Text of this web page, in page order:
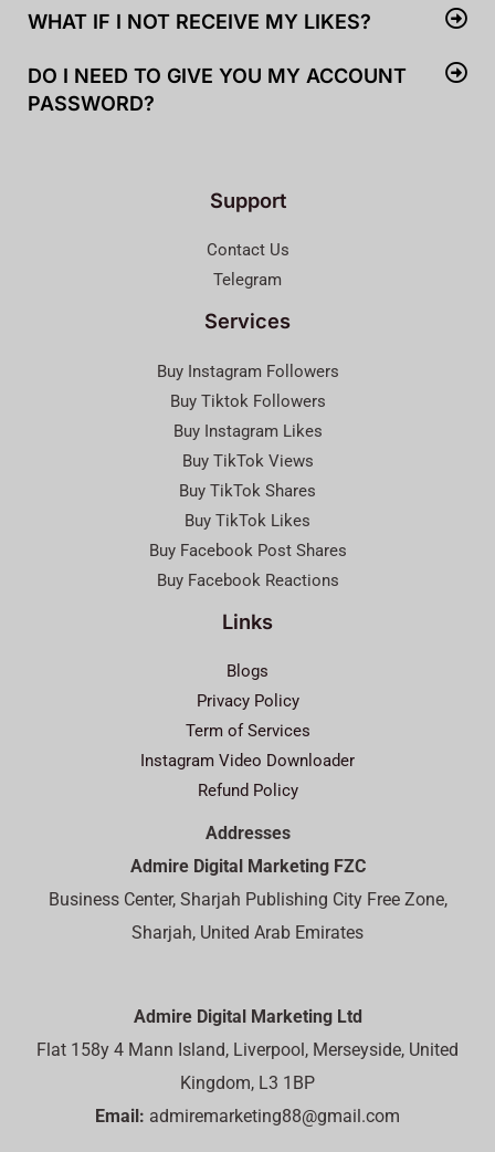
WHAT IF I NOT RECEIVE MY LIKES?
DO I NEED TO GIVE YOU MY ACCOUNT
PASSWORD?
Support
Contact Us
Telegram
Services
Buy Instagram Followers
Buy Tiktok Followers
Buy Instagram Likes
Buy TikTok Views
Buy TikTok Shares
Buy TikTok Likes
Buy Facebook Post Shares
Buy Facebook Reactions
Links
Blogs
Privacy Policy
Term of Services
Instagram Video Downloader
Refund Policy
Addresses
Admire Digital Marketing FZC
Business Center, Sharjah Publishing City Free Zone,
Sharjah, United Arab Emirates
Admire Digital Marketing Ltd
Flat 158y 4 Mann Island, Liverpool, Merseyside, United
Kingdom, L3 1BP
Email: admiremarketing88@gmail.com